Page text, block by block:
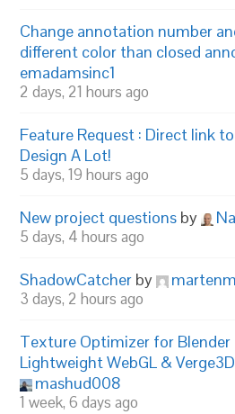
Change annotation number
different color than closed
emadamsinc1
2 days, 21 hours ago
Feature Request : Direct link
Design A Lot!
5 days, 19 hours ago
New project questions by
5 days, 4 hours ago
ShadowCatcher by
3 days, 2 hours ago
Texture Optimizer for Blender
Lightweight WebGL &
mashud008
1 week, 6 days ago